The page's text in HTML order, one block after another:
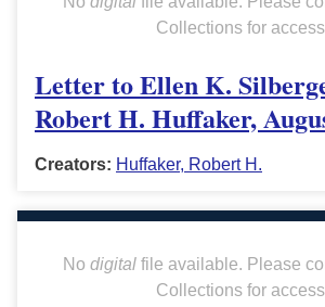
Collections for
Letter to Ellen K.
Robert H. Huffaker,
Creators: Huffaker, Robert H.
No digitalfile available. Please
Collections for